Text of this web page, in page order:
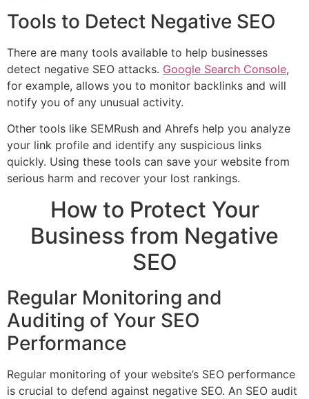
Tools to Detect Negative SEO
There are many tools available to help businesses
detect negative SEO attacks. Google Search Console,
for example, allows you to monitor backlinks and will
notify you of any unusual activity.
Other tools like SEMRush and Ahrefs help you analyze
your link profile and identify any suspicious links
quickly. Using these tools can save your website from
serious harm and recover your lost rankings.
How to Protect Your
Business from Negative
SEO
Regular Monitoring and
Auditing of Your SEO
Performance
Regular monitoring of your website’s SEO performance
is crucial to defend against negative SEO. An SEO audit